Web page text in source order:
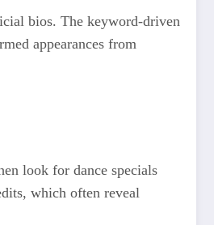
bios. The keyword-driven
appearances from
look for dance specials
which often reveal